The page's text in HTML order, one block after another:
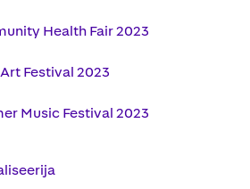
Health Fair 2023
Festival 2023
Music Festival 2023